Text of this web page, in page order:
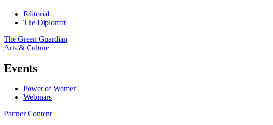
Editorial
The Diplomat
The Green Guardian
Arts & Culture
Events
Power of Women
Webinars
Partner Content